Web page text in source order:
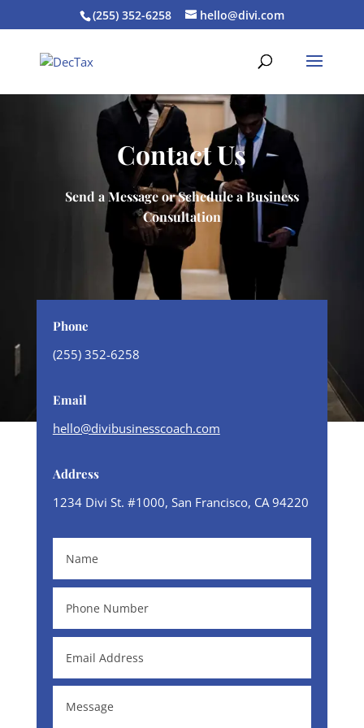
(255) 352-6258 hello@divi.com
Contact Us
Send a Message or Schedule a Business
Consultation
Phone
(255) 352-6258
Email
hello@divibusinesscoach.com
Address
1234 Divi St. #1000, San Francisco, CA 94220